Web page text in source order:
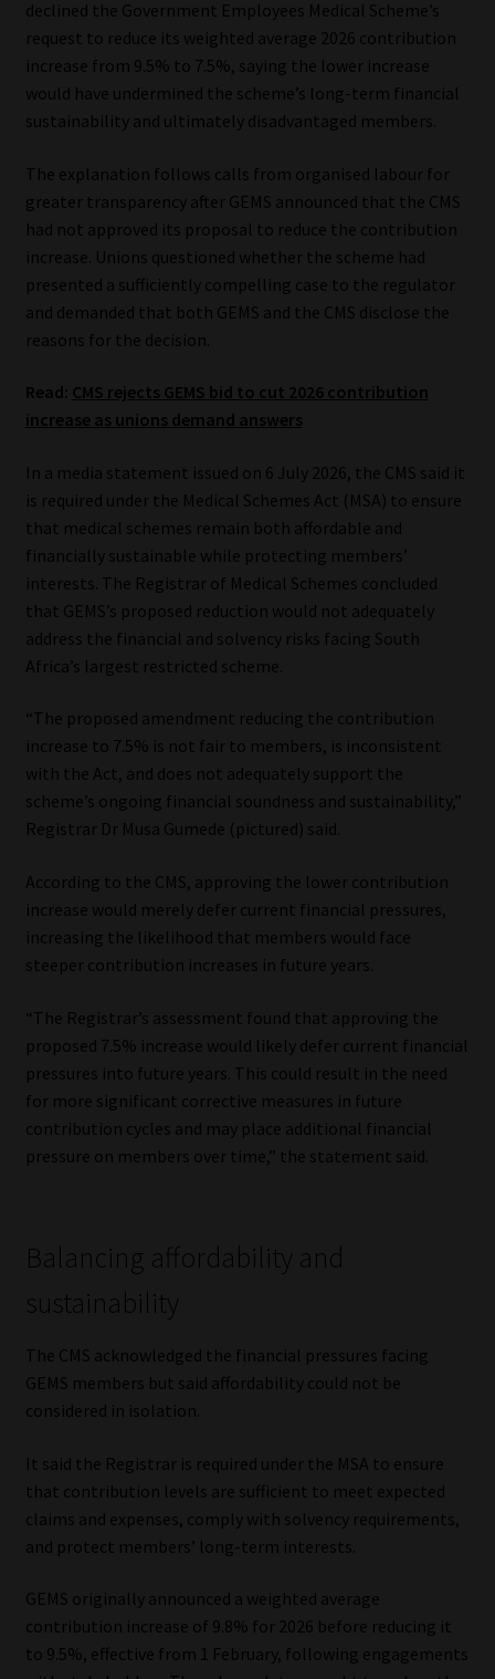
Regulatory Exam Body
Information Refinery
About
Our People
Advertise on South Africa’s Most Trusted Financial Services
Platform
Advertising Media Kit – Download
Cookies
Data Privacy Policy
Privacy Notices
Email Disclaimer
Website Terms & Conditions
Copyright Notice
Contact
Contact | Thank You
Subscribe | Thank You
Sitemap
Regulatory Examination Library
Moonstone Library
Workforce Solutions | Book a Consultation
declined the Government Employees Medical Scheme’s
request to reduce its weighted average 2026 contribution
increase from 9.5% to 7.5%, saying the lower increase
would have undermined the scheme’s long-term financial
sustainability and ultimately disadvantaged members.
The explanation follows calls from organised labour for
greater transparency after GEMS announced that the CMS
had not approved its proposal to reduce the contribution
increase. Unions questioned whether the scheme had
presented a sufficiently compelling case to the regulator
and demanded that both GEMS and the CMS disclose the
reasons for the decision.
Read: CMS rejects GEMS bid to cut 2026 contribution
increase as unions demand answers
In a media statement issued on 6 July 2026, the CMS said it
is required under the Medical Schemes Act (MSA) to ensure
that medical schemes remain both affordable and
financially sustainable while protecting members’
interests. The Registrar of Medical Schemes concluded
that GEMS’s proposed reduction would not adequately
address the financial and solvency risks facing South
Africa’s largest restricted scheme.
“The proposed amendment reducing the contribution
increase to 7.5% is not fair to members, is inconsistent
with the Act, and does not adequately support the
scheme’s ongoing financial soundness and sustainability,”
Registrar Dr Musa Gumede (pictured) said.
According to the CMS, approving the lower contribution
increase would merely defer current financial pressures,
increasing the likelihood that members would face
steeper contribution increases in future years.
“The Registrar’s assessment found that approving the
proposed 7.5% increase would likely defer current financial
pressures into future years. This could result in the need
for more significant corrective measures in future
contribution cycles and may place additional financial
pressure on members over time,” the statement said.
Balancing affordability and
sustainability
The CMS acknowledged the financial pressures facing
GEMS members but said affordability could not be
considered in isolation.
It said the Registrar is required under the MSA to ensure
that contribution levels are sufficient to meet expected
claims and expenses, comply with solvency requirements,
and protect members’ long-term interests.
GEMS originally announced a weighted average
contribution increase of 9.8% for 2026 before reducing it
to 9.5%, effective from 1 February, following engagements